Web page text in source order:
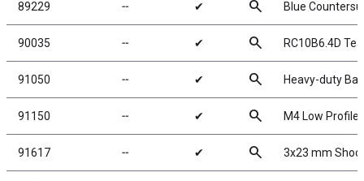
89229 ╌ ✔ search Blue
90035 ╌ ✔ search RC10B6.4D
91050 ╌ ✔ search Heavy-duty
91150 ╌ ✔ search M4 Low Profile
91617 ╌ ✔ search 3x23 mm